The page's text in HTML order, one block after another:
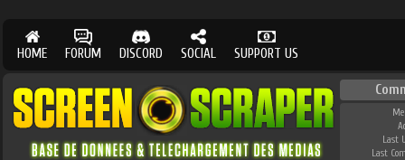
HOME FORUM DISCORD SOCIAL SUPPORT US
Last
Last